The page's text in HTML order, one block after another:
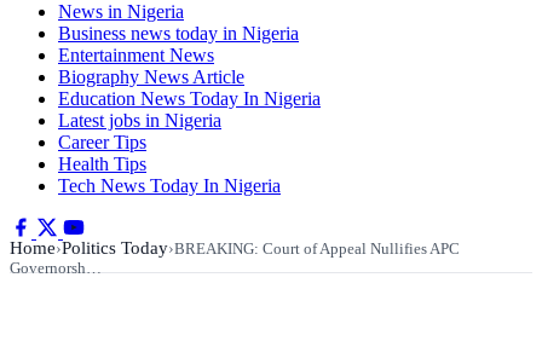
News in Nigeria
Business news today in Nigeria
Entertainment News
Biography News Article
Education News Today In Nigeria
Latest jobs in Nigeria
Career Tips
Health Tips
Tech News Today In Nigeria
Home›Politics Today›BREAKING: Court of Appeal Nullifies APC
Governorsh…